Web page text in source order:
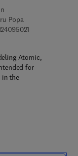
Popa
0 4 6 8 - 6
Atomic,
for
in the